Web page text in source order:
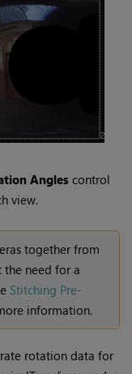
Anglescontrol
view.
together from
need for a
Stitching Pre-
information.
rotation data for